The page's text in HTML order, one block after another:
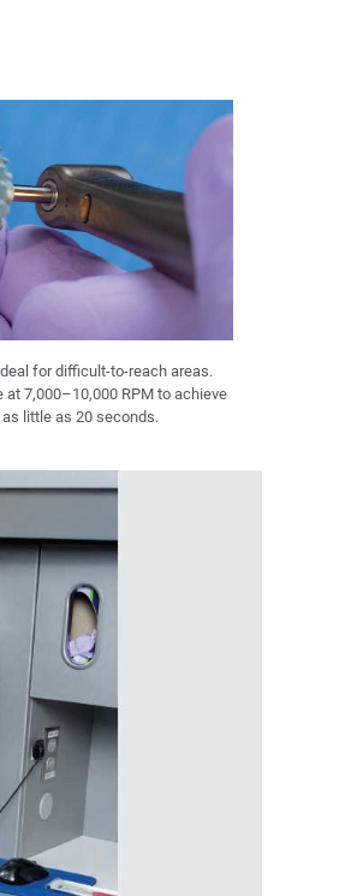
for difficult-to-reach areas.
7,000–10,000 RPM to achieve
little as 20 seconds.